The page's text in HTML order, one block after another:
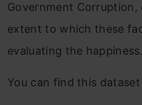
Government
extent to which these
evaluating the happiness.
You can find this dataset